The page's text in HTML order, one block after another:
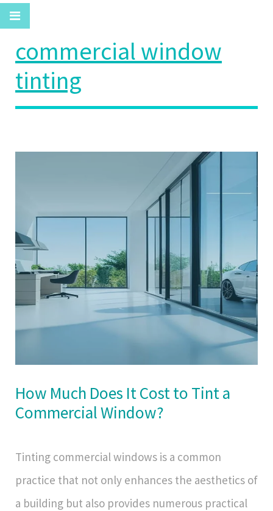
commercial window
tinting
How Much Does It Cost to Tint a
Commercial Window?
Tinting commercial windows is a common
practice that not only enhances the aesthetics of
a building but also provides numerous practical